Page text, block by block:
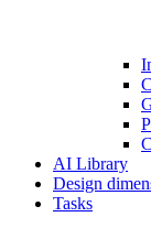
AI Library
Design
Tasks